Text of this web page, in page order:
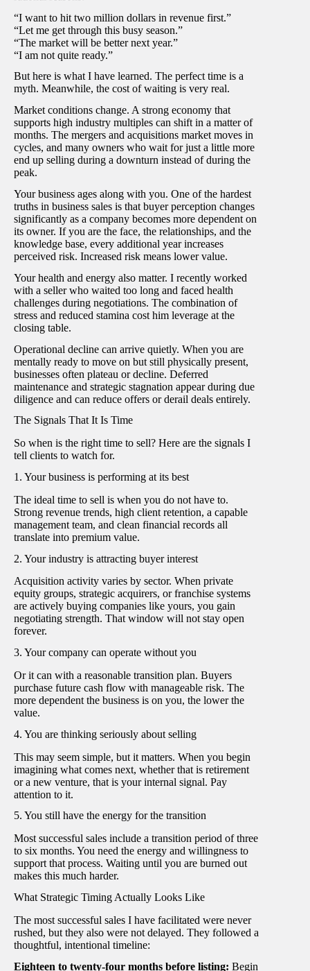
“I want to hit two million dollars in revenue first.”
“Let me get through this busy season.”
“The market will be better next year.”
“I am not quite ready.”
But here is what I have learned. The perfect time is a
myth. Meanwhile, the cost of waiting is very real.
Market conditions change. A strong economy that
supports high industry multiples can shift in a matter of
months. The mergers and acquisitions market moves in
cycles, and many owners who wait for just a little more
end up selling during a downturn instead of during the
peak.
Your business ages along with you. One of the hardest
truths in business sales is that buyer perception changes
significantly as a company becomes more dependent on
its owner. If you are the face, the relationships, and the
knowledge base, every additional year increases
perceived risk. Increased risk means lower value.
Your health and energy also matter. I recently worked
with a seller who waited too long and faced health
challenges during negotiations. The combination of
stress and reduced stamina cost him leverage at the
closing table.
Operational decline can arrive quietly. When you are
mentally ready to move on but still physically present,
businesses often plateau or decline. Deferred
maintenance and strategic stagnation appear during due
diligence and can reduce offers or derail deals entirely.
The Signals That It Is Time
So when is the right time to sell? Here are the signals I
tell clients to watch for.
1. Your business is performing at its best
The ideal time to sell is when you do not have to.
Strong revenue trends, high client retention, a capable
management team, and clean financial records all
translate into premium value.
2. Your industry is attracting buyer interest
Acquisition activity varies by sector. When private
equity groups, strategic acquirers, or franchise systems
are actively buying companies like yours, you gain
negotiating strength. That window will not stay open
forever.
3. Your company can operate without you
Or it can with a reasonable transition plan. Buyers
purchase future cash flow with manageable risk. The
more dependent the business is on you, the lower the
value.
4. You are thinking seriously about selling
This may seem simple, but it matters. When you begin
imagining what comes next, whether that is retirement
or a new venture, that is your internal signal. Pay
attention to it.
5. You still have the energy for the transition
Most successful sales include a transition period of three
to six months. You need the energy and willingness to
support that process. Waiting until you are burned out
makes this much harder.
What Strategic Timing Actually Looks Like
The most successful sales I have facilitated were never
rushed, but they also were not delayed. They followed a
thoughtful, intentional timeline:
Eighteen to twenty-four months before listing: Begin